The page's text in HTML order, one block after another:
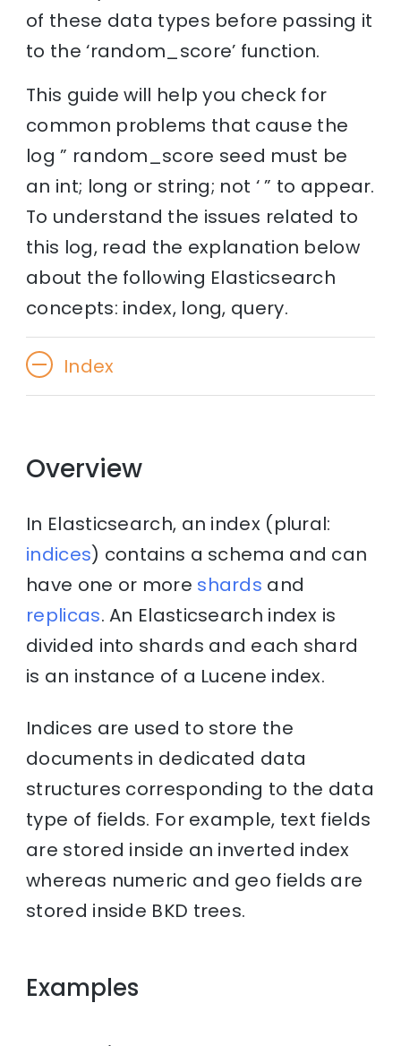
of these data types before passing it
to the ‘random_score’ function.
This guide will help you check for
common problems that cause the
log ” random_score seed must be
an int; long or string; not ‘ ” to appear.
To understand the issues related to
this log, read the explanation below
about the following Elasticsearch
concepts: index, long, query.
Index
Overview
In Elasticsearch, an index (plural:
indices) contains a schema and can
have one or more shards and
replicas. An Elasticsearch index is
divided into shards and each shard
is an instance of a Lucene index.
Indices are used to store the
documents in dedicated data
structures corresponding to the data
type of fields. For example, text fields
are stored inside an inverted index
whereas numeric and geo fields are
stored inside BKD trees.
Examples